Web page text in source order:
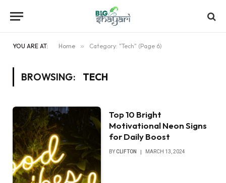
YOU ARE AT: Home » Category: "Tech" (Page 6)
BROWSING: TECH
Top 10 Bright
Motivational Neon Signs
for Daily Boost
BYCLIFTON MARCH 13, 2024